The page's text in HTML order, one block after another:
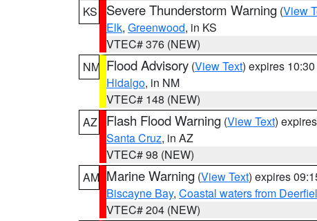
KS
Severe Thunderstorm Warning (View
Elk, Greenwood, in KS
VTEC# 376 (NEW)
NM Flood Advisory (View Text) expires
Hidalgo, in NM
VTEC# 148 (NEW)
AZ
Flash Flood Warning (View Text)
Santa Cruz, in AZ
VTEC# 98 (NEW)
AM Marine Warning (View Text) expires
Biscayne Bay, Coastal waters from
VTEC# 204 (NEW)